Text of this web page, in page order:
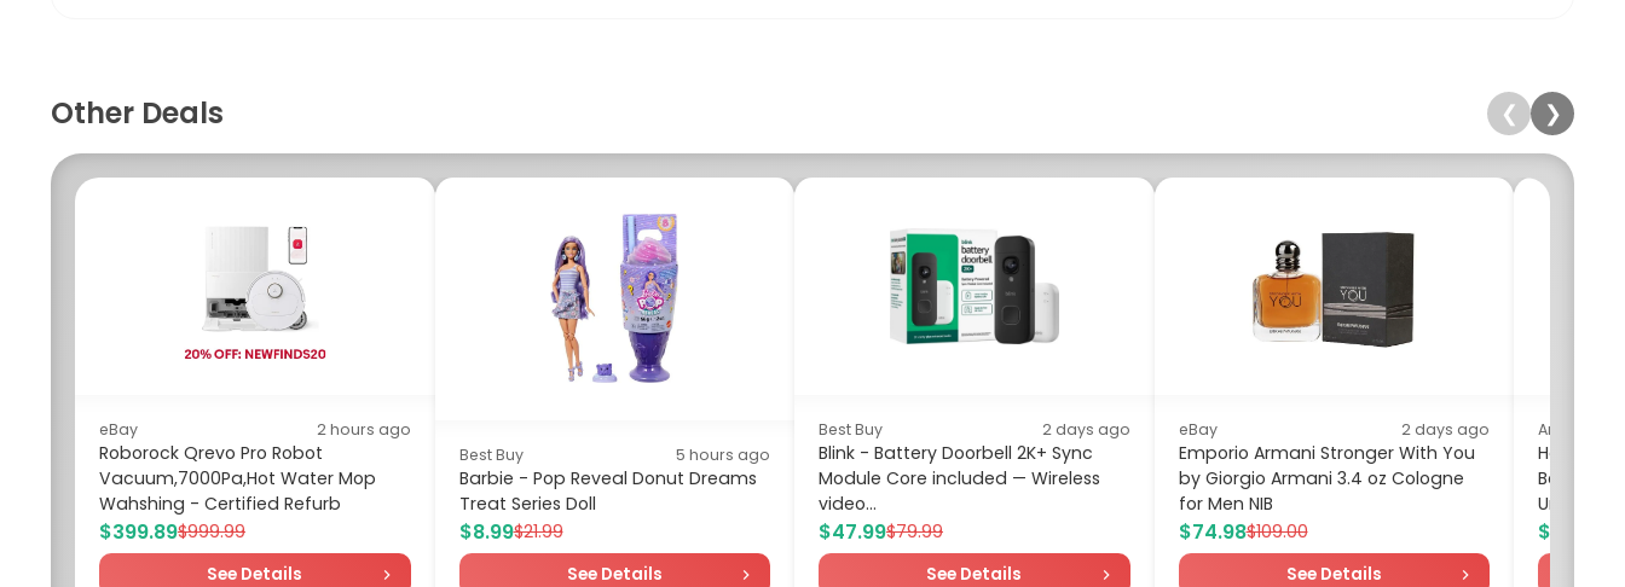
Other Deals ❮ ❯
eBay 2 hours ago
Roborock Qrevo Pro Robot
Vacuum,7000Pa,Hot Water Mop
Wahshing - Certified Refurb
$399.89$999.99
See Details
Best Buy 5 hours ago
Barbie - Pop Reveal Donut Dreams
Treat Series Doll
$8.99$21.99
See Details
Best Buy 2 days ago
Blink - Battery Doorbell 2K+ Sync
Module Core included — Wireless
video...
$47.99$79.99
See Details
eBay 2 days ago
Emporio Armani Stronger With You
by Giorgio Armani 3.4 oz Cologne
for Men NIB
$74.98$109.00
See Details
Amazon
Hanes
Boxer
$15.99